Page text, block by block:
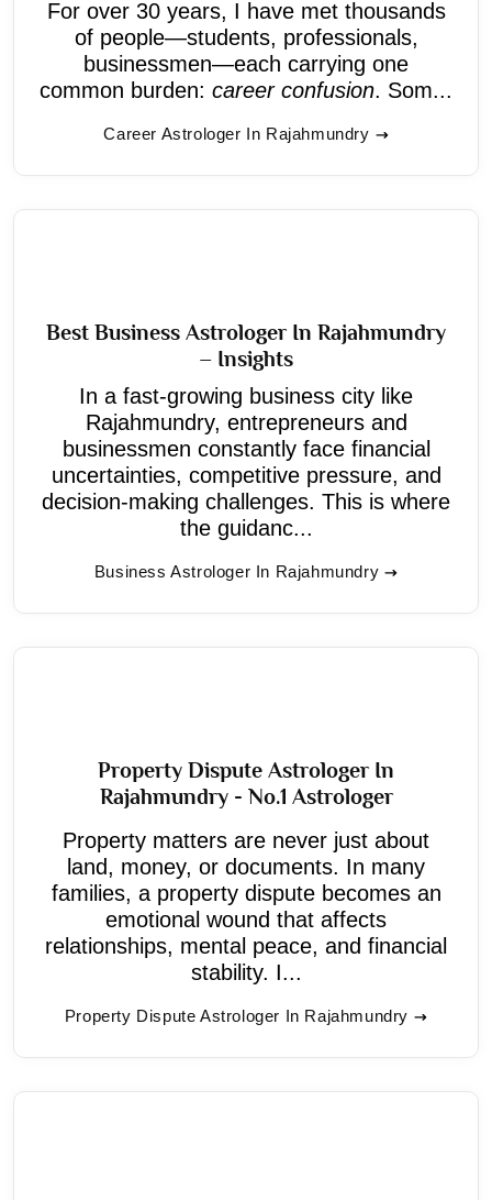
For over 30 years, I have met thousands
of people—students, professionals,
businessmen—each carrying one
common burden: career confusion. Som...
Career Astrologer In Rajahmundry
Best Business Astrologer In Rajahmundry
– Insights
In a fast-growing business city like
Rajahmundry, entrepreneurs and
businessmen constantly face financial
uncertainties, competitive pressure, and
decision-making challenges. This is where
the guidanc...
Business Astrologer In Rajahmundry
Property Dispute Astrologer In
Rajahmundry - No.1 Astrologer
Property matters are never just about
land, money, or documents. In many
families, a property dispute becomes an
emotional wound that affects
relationships, mental peace, and financial
stability. I...
Property Dispute Astrologer In Rajahmundry